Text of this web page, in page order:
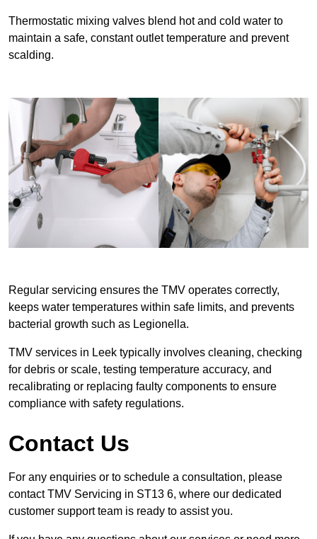
Thermostatic mixing valves blend hot and cold water to
maintain a safe, constant outlet temperature and prevent
scalding.
Regular servicing ensures the TMV operates correctly,
keeps water temperatures within safe limits, and prevents
bacterial growth such as Legionella.
TMV services in Leek typically involves cleaning, checking
for debris or scale, testing temperature accuracy, and
recalibrating or replacing faulty components to ensure
compliance with safety regulations.
Contact Us
For any enquiries or to schedule a consultation, please
contact TMV Servicing in ST13 6, where our dedicated
customer support team is ready to assist you.